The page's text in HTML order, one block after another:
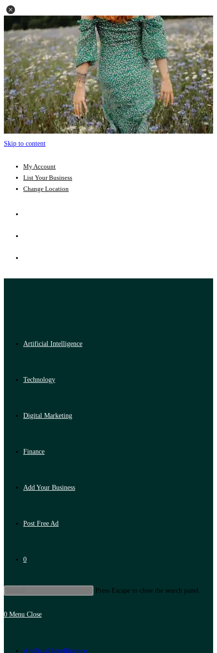
Skip to content
My Account
List Your Business
Change Location
Artificial Intelligence
Technology
Digital Marketing
Finance
Add Your Business
Post Free Ad
0
Press Escape to close the search panel.
0 Menu Close
Artificial Intelligence